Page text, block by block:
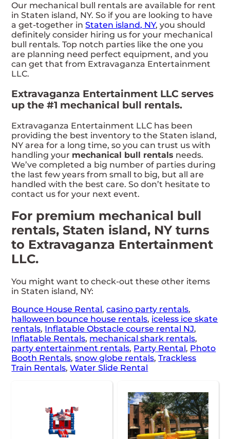
Our mechanical bull rentals are available for rent
in Staten island, NY. So if you are looking to have
a get-together inStaten island, NY, you should
definitely consider hiring us for your mechanical
bull rentals. Top notch parties like the one you
are planning need perfect equipment, and you
can get that from Extravaganza Entertainment
LLC.
Extravaganza Entertainment LLC serves
up the #1 mechanical bull rentals.
Extravaganza Entertainment LLC has been
providing the best inventory to the Staten island,
NY area for a long time, so you can trust us with
handling your mechanical bull rentals needs.
We’ve completed a big number of parties during
the last few years from small to big, but all are
handled with the best care. So don’t hesitate to
contact us for your next event.
For premium mechanical bull
rentals, Staten island, NY turns
to Extravaganza Entertainment
LLC.
You might want to check-out these other items
in Staten island, NY:
Bounce House Rental,casino party rentals,
halloween bounce house rentals, iceless ice skate
rentals, Inflatable Obstacle course rental NJ,
Inflatable Rentals, mechanical shark rentals,
party entertainment rentals, Party Rental, Photo
Booth Rentals,snow globe rentals,Trackless
Train Rentals,Water Slide Rental